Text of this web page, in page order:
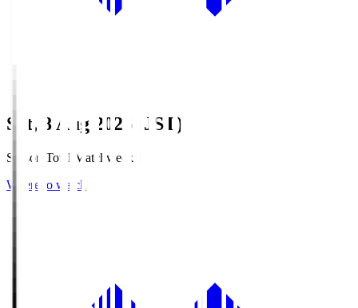
Sat, 8 Aug 2026 (JST)
Season Total Matchweek 1
Where to watch